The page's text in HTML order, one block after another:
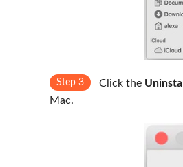
Step 3 Click the Uninstall
Mac.